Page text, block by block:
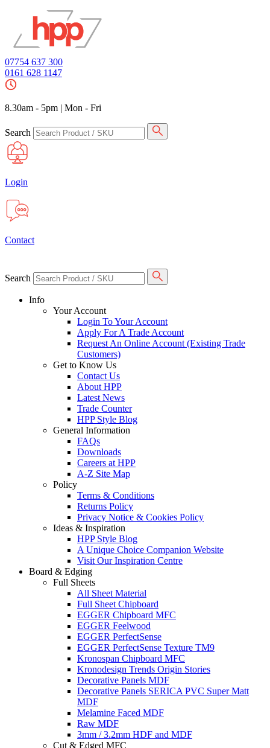
07754 637 300
0161 628 1147
8.30am - 5pm | Mon - Fri
Search
Login
Contact
Search
Info
Your Account
Login To Your Account
Apply For A Trade Account
Request An Online Account (Existing Trade
Customers)
Get to Know Us
Contact Us
About HPP
Latest News
Trade Counter
HPP Style Blog
General Information
FAQs
Downloads
Careers at HPP
A-Z Site Map
Policy
Terms & Conditions
Returns Policy
Privacy Notice & Cookies Policy
Ideas & Inspiration
HPP Style Blog
A Unique Choice Companion Website
Visit Our Inspiration Centre
Board & Edging
Full Sheets
All Sheet Material
Full Sheet Chipboard
EGGER Chipboard MFC
EGGER Feelwood
EGGER PerfectSense
EGGER PerfectSense Texture TM9
Kronospan Chipboard MFC
Kronodesign Trends Origin Stories
Decorative Panels MDF
Decorative Panels SERICA PVC Super Matt
MDF
Melamine Faced MDF
Raw MDF
3mm / 3.2mm HDF and MDF
Cut & Edged MFC